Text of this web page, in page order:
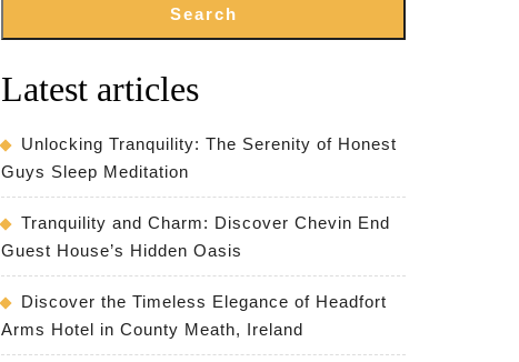
Search
Latest articles
Unlocking Tranquility: The Serenity of Honest
Guys Sleep Meditation
Tranquility and Charm: Discover Chevin End
Guest House’s Hidden Oasis
Discover the Timeless Elegance of Headfort
Arms Hotel in County Meath, Ireland